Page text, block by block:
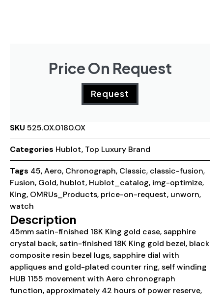
Price On Request
Request
SKU 525.OX.0180.OX
Categories Hublot, Top Luxury Brand
Tags 45,Aero, Chronograph, Classic, classic-fusion,
Fusion, Gold, hublot, Hublot_catalog, img-optimize,
King, OMRUs_Products, price-on-request, unworn,
watch
Description
45mm satin-finished 18K King gold case, sapphire
crystal back, satin-finished 18K King gold bezel, black
composite resin bezel lugs, sapphire dial with
appliques and gold-plated counter ring, self winding
HUB 1155 movement with Aero chronograph
function, approximately 42 hours of power reserve,